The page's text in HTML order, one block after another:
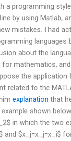
a programming
by using Matlab,
mistakes. I had
languages
about the
for mathematics,
the
related to the
explanation that
example shown
in which the two
and $x_j=x_j=x_i$